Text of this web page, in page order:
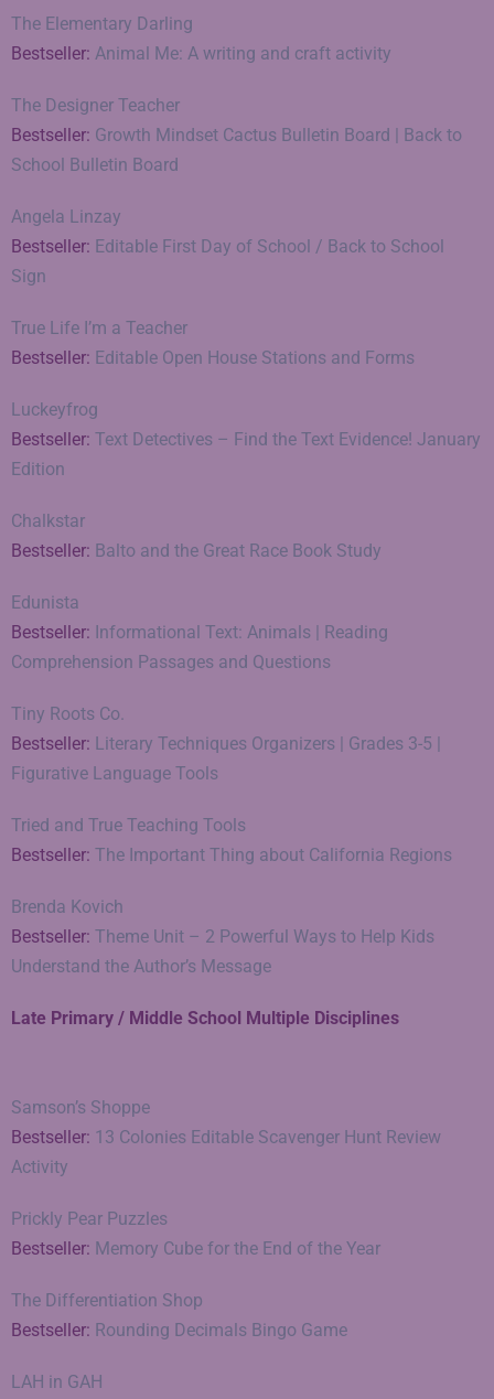
The Elementary Darling
Bestseller: Animal Me: A writing and craft activity
The Designer Teacher
Bestseller: Growth Mindset Cactus Bulletin Board | Back to
School Bulletin Board
Angela Linzay
Bestseller: Editable First Day of School / Back to School
Sign
True Life I’m a Teacher
Bestseller: Editable Open House Stations and Forms
Luckeyfrog
Bestseller: Text Detectives – Find the Text Evidence! January
Edition
Chalkstar
Bestseller: Balto and the Great Race Book Study
Edunista
Bestseller: Informational Text: Animals | Reading
Comprehension Passages and Questions
Tiny Roots Co.
Bestseller: Literary Techniques Organizers | Grades 3-5 |
Figurative Language Tools
Tried and True Teaching Tools
Bestseller: The Important Thing about California Regions
Brenda Kovich
Bestseller: Theme Unit – 2 Powerful Ways to Help Kids
Understand the Author’s Message
Late Primary / Middle School Multiple Disciplines
Samson’s Shoppe
Bestseller: 13 Colonies Editable Scavenger Hunt Review
Activity
Prickly Pear Puzzles
Bestseller: Memory Cube for the End of the Year
The Differentiation Shop
Bestseller: Rounding Decimals Bingo Game
LAH in GAH